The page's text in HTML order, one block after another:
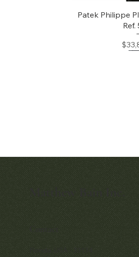
Patek Philippe
Ref.
Patek Philippe
Matthew Bain Inc.
Contact
Florida, USA - 33134